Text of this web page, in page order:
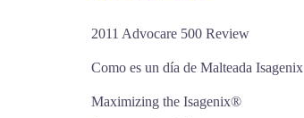
2011 Advocare 500 Review
Como es un día de Malteada Isagenix
Maximizing the Isagenix®